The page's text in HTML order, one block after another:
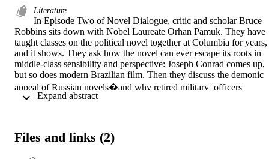
Literature
In Episode Two of Novel Dialogue, critic and scholar Bruce
Robbins sits down with Nobel Laureate Orhan Pamuk. They have
taught classes on the political novel together at Columbia for years,
and it shows. They ask how the novel can ever escape its roots in
middle-class sensibility and perspective: Joseph Conrad comes up,
but so does modern Brazilian film. Then they discuss the demonic
appeal of Russian novels�and why retired military  officers
produced so many great Turkish translations of Russian novels.
"highbrow ironical postmodernist" fiction and reveals his affection
for talking about politics�along with his distaste for what the
Files and links (2)